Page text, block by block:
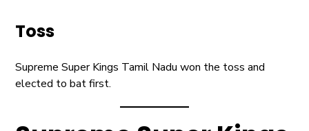
Toss
Supreme Super Kings Tamil Nadu won the toss and
elected to bat first.